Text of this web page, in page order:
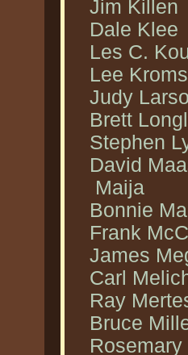
Jim Killen
Dale Klee
Les C.
Lee
Judy
Brett
Stephen
David
Maija
Bonnie
Frank
James
Carl
Ray
Bruce